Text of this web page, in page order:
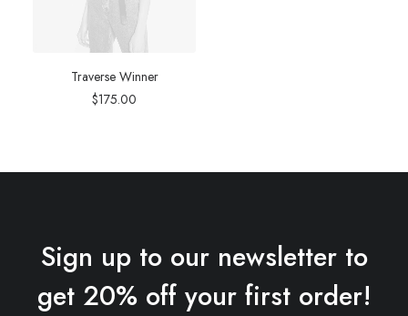
Traverse Winner
$175.00
Sign up to our newsletter to
get 20% off your first order!